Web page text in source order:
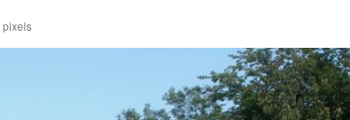
pixels